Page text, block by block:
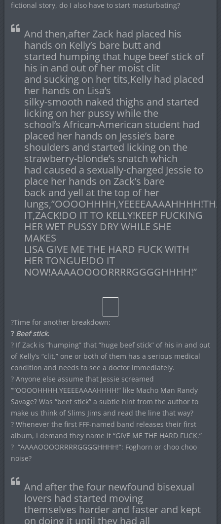
fictional story, do I also have to start masturbating?
And then,after Zack had placed his
hands on Kelly’s bare butt and
started humping that huge beef stick of
his in and out of her moist clit
and sucking on her tits,Kelly had placed
her hands on Lisa’s
silky-smooth naked thighs and started
licking on her pussy while the
school’s African-American student had
placed her hands on Jessie’s bare
shoulders and started licking on the
strawberry-blonde’s snatch which
had caused a sexually-charged Jessie to
place her hands on Zack’s bare
back and yell at the top of her
IT,ZACK!DO IT TO KELLY!KEEP FUCKING
HER WET PUSSY DRY WHILE SHE
MAKES
LISA GIVE ME THE HARD FUCK WITH
HER TONGUE!DO IT
NOW!AAAAOOOORRRRGGGGHHHH!”
?Time for another breakdown:
? Beef stick.
? If Zack is “humping” that “huge beef stick” of his in and out
of Kelly’s “clit,” one or both of them has a serious medical
condition and needs to see a doctor immediately.
? Anyone else assume that Jessie screamed
“”OOOOHHHH,YEEEEAAAAHHHH!” like Macho Man Randy
Savage? Was “beef stick” a subtle hint from the author to
make us think of Slims Jims and read the line that way?
? Whenever the first FFF-named band releases their first
album, I demand they name it “GIVE ME THE HARD FUCK.”
? “AAAAOOOORRRRGGGGHHHH!”: Foghorn or choo choo
noise?
And after the four newfound bisexual
lovers had started moving
themselves harder and faster and kept
on doing it until they had all